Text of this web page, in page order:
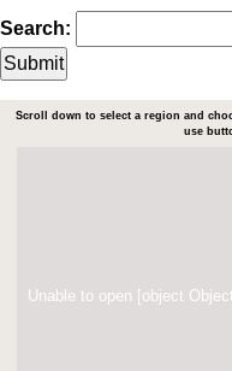
Search:
Scroll down to select a region and
use
Unable to open [object